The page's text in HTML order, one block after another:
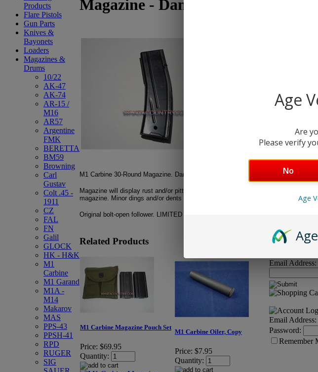
Products
Flare Pistols
Gun Parts
Knives &
Bayonets
Loaders
Magazines &
Drums
10/22
AK-47
AK-74
AR-15 /
M16
AR57
Argentine
FMK
BERETTA
BM59
Browning
Carl
Gustav
Colt .45 -
1911
CZ
FAL
FN
Galil
GLOCK
HK - H&K
M1
Carbine
M1 Garand
M1A -
M14
Makarov
MAS
PPS-43
PPSH-41
RPD
RUGER
SIG
Magazine - Danish G.I.
M1 Carbine 30-Round Magazine. Danish G.I. Surplus. Pre-ban.
Magazine will display rust and/or pitting on various parts of each
magazine. Minor dings and/or dents may be present.
Original bolt-open follower. LIMITED QUANTITY!!!
Related Products
M1 Carbine Magazine Pouch Set
Price: $69.95
Quantity:
M1 Carbine Oiler, Copy
Price: $7.95
Quantity:
Email Address:
Email Address:
Password:
Remember
Age
Are
Please verify
No
Age
Age